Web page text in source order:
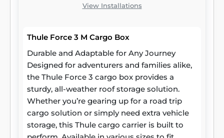
View Installations
Thule Force 3 M Cargo Box
Durable and Adaptable for Any Journey
Designed for adventurers and families alike,
the Thule Force 3 cargo box provides a
sturdy, all-weather roof storage solution.
Whether you’re gearing up for a road trip
cargo solution or simply need extra vehicle
storage, this Thule cargo carrier is built to